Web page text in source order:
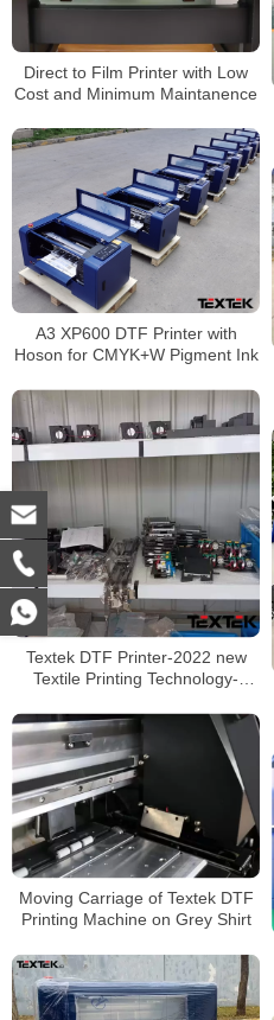
Direct to Film Printer with Low
Cost and Minimum Maintanence
A3 XP600 DTF Printer with
Hoson for CMYK+W Pigment Ink
Textek DTF Printer-2022 new
Textile Printing Technology-
Moving Carriage of Textek DTF
Printing Machine on Grey Shirt